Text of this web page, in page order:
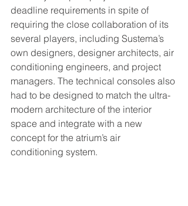
deadline requirements in spite of
requiring the close collaboration of its
several players, including Sustema’s
own designers, designer architects, air
conditioning engineers, and project
managers. The technical consoles also
had to be designed to match the ultra-
modern architecture of the interior
space and integrate with a new
concept for the atrium’s air
conditioning system.